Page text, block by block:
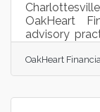
OakHeart
advisory
2025.
this award
exceptional
OakHeart